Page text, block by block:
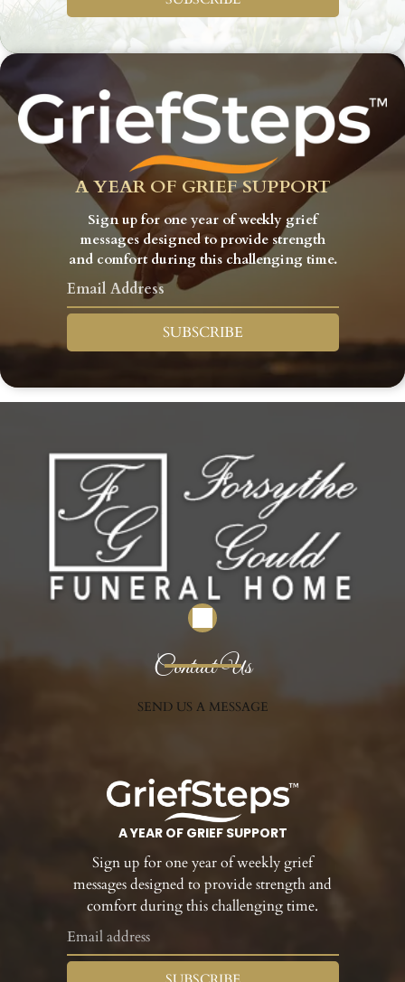
A YEAR OF GRIEF SUPPORT
Sign up for one year of weekly grief
messages designed to provide strength
and comfort during this challenging time.
SUBSCRIBE
Contact Us
SEND US A MESSAGE
A YEAR OF GRIEF SUPPORT
Sign up for one year of weekly grief
messages designed to provide strength and
comfort during this challenging time.